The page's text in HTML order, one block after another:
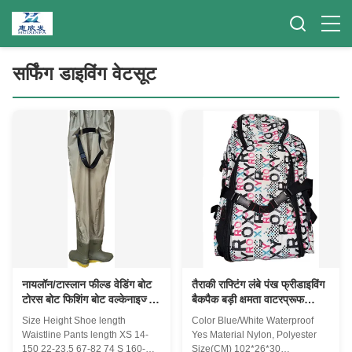
सर्फिंग डाइविंग वेटसूट
नायलॉन/टास्लान फील्ड वेडिंग बोट
टोरस बोट फिशिंग बोट वल्केनाइज्ड
सोल लाइट आरामदायक वाटरप्रूफ
फॉर रिवर
Size Height Shoe length
Waistline Pants length XS 14-
150 22-23.5 67-82 74 S 160-
तैराकी राफ्टिंग लंबे पंख फ्रीडाइविंग
बैकपैक बड़ी क्षमता वाटरप्रूफ
बहुक्रियाशील स्ट्रैप
Color Blue/White Waterproof
Yes Material Nylon, Polyester
Size(CM) 102*26*30